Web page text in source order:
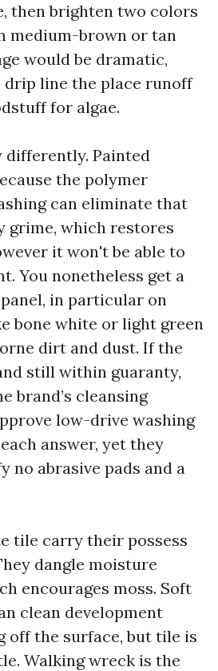
then brighten two colors
medium-brown or tan
would be dramatic,
drip line the place runoff
for algae.
Painted
the polymer
can eliminate that
grime, which restores
it won't be able to
You nonetheless get a
in particular on
bone white or light green
dirt and dust. If the
still within guaranty,
brand’s cleansing
low-drive washing
answer, yet they
no abrasive pads and a
tile carry their possess
dangle moisture
encourages moss. Soft
clean development
off the surface, but tile is
Walking wreck is the